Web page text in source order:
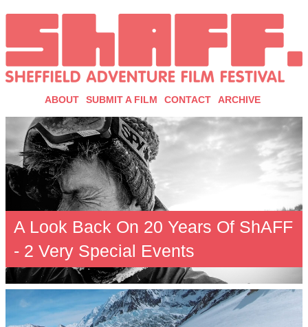
ABOUT SUBMIT A FILM CONTACT ARCHIVE
A Look Back On 20 Years Of ShAFF
- 2 Very Special Events